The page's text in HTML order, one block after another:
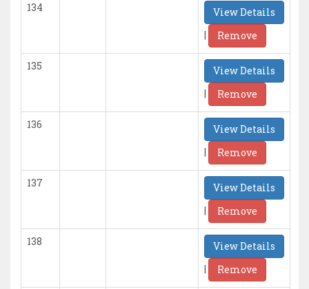
134
View Details
|
Remove
135
View Details
|
Remove
136
View Details
|
Remove
137
View Details
|
Remove
138
View Details
|
Remove